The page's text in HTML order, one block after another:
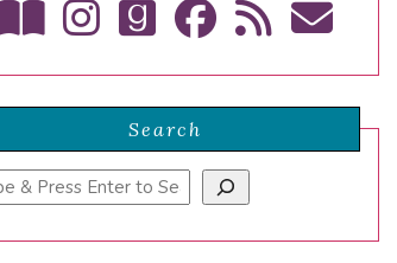
Search
Search